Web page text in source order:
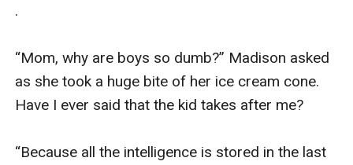
.
“Mom, why are boys so dumb?” Madison asked
as she took a huge bite of her ice cream cone.
Have I ever said that the kid takes after me?
“Because all the intelligence is stored in the last